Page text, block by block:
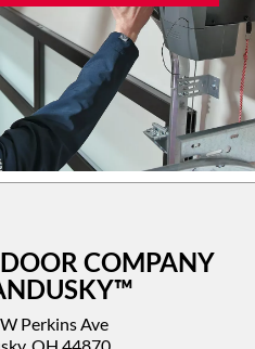
COMPANY
Perkins Ave